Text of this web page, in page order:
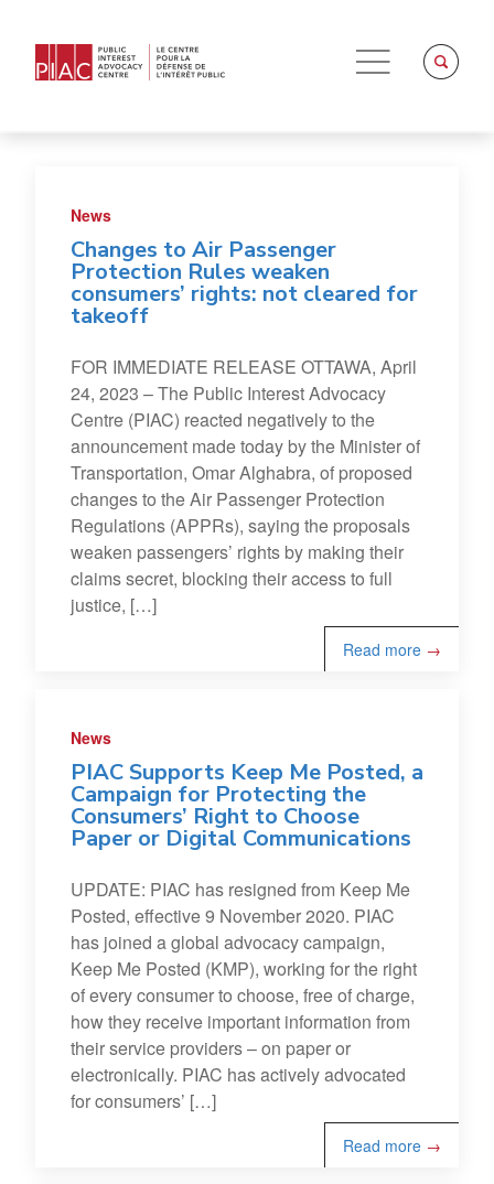
News
Changes to Air Passenger
Protection Rules weaken
consumers’ rights: not cleared for
takeoff
FOR IMMEDIATE RELEASE OTTAWA, April
24, 2023 – The Public Interest Advocacy
Centre (PIAC) reacted negatively to the
announcement made today by the Minister of
Transportation, Omar Alghabra, of proposed
changes to the Air Passenger Protection
Regulations (APPRs), saying the proposals
weaken passengers’ rights by making their
claims secret, blocking their access to full
justice, […]
Read more →
News
PIAC Supports Keep Me Posted, a
Campaign for Protecting the
Consumers’ Right to Choose
Paper or Digital Communications
UPDATE: PIAC has resigned from Keep Me
Posted, effective 9 November 2020. PIAC
has joined a global advocacy campaign,
Keep Me Posted (KMP), working for the right
of every consumer to choose, free of charge,
how they receive important information from
their service providers – on paper or
electronically. PIAC has actively advocated
for consumers’ […]
Read more →